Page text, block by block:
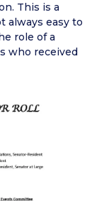
This is a
always easy to
role of a
who received